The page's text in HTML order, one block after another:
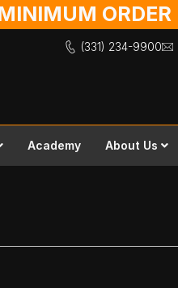
ORDER
(331) 234-9900
Academy About Us